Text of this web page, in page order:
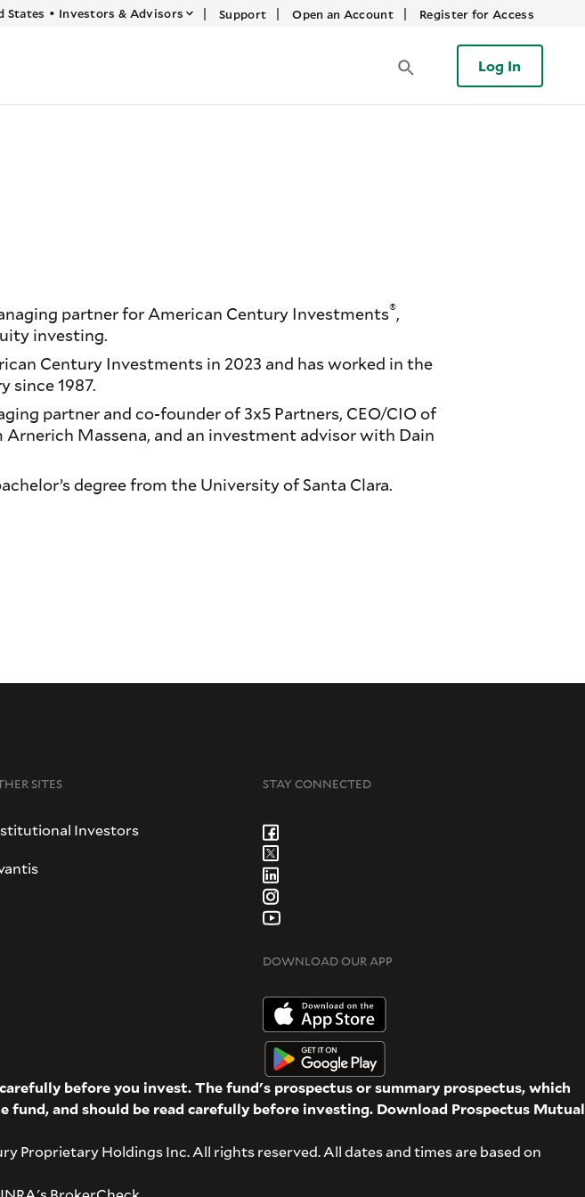
States • Investors & Advisors | Support | Open an Account | Register for Access
Log In
partner for American Century Investments®,
investing.
Century Investments in 2023 and has worked in the
since 1987.
partner and co-founder of 3x5 Partners, CEO/CIO of
Massena, and an investment advisor with Dain
degree from the University of Santa Clara.
SITES
Investors
STAY CONNECTED
DOWNLOAD OUR APP
before you invest. The fund's prospectus or summary prospectus, which
and should be read carefully before investing. Download Prospectus Mutual
Holdings Inc. All rights reserved. All dates and times are based on